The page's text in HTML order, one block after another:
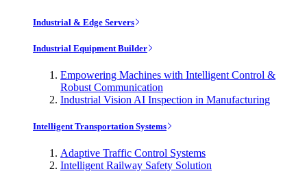
Industrial & Edge Servers
Industrial Equipment Builder
Empowering Machines with Intelligent Control &
Robust Communication
Industrial Vision AI Inspection in Manufacturing
Intelligent Transportation Systems
Adaptive Traffic Control Systems
Intelligent Railway Safety Solution